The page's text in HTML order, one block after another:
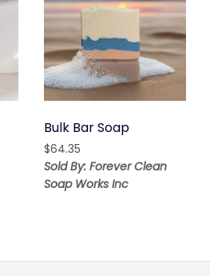
Bulk Bar Soap
$64.35
Sold By: Forever Clean
Soap Works Inc